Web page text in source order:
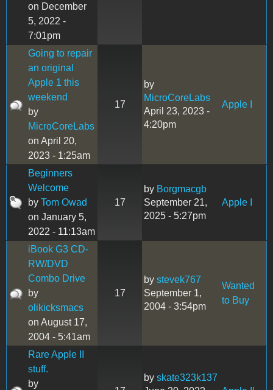
on December
5, 2022 -
7:01pm
Going to repair
an original
Apple 1 this
weekend
by
MicroCoreLabs
on April 20,
2023 - 1:25am
17
by
MicroCoreLabs
April 23, 2023 -
4:20pm
Apple I
Beginners
Welcome
by Tom Owad
on January 5,
2022 - 11:13am
17
by Borgmacgb
September 21,
2025 - 5:27pm
Apple I
iBook G3 CD-
RW/DVD
Combo Drive
by
olikicksmacs
on August 17,
2004 - 5:41am
17
by stevek767
September 1,
2004 - 3:54pm
Wanted
to Buy
Rare Apple II
stuff.
by
by skate323k137